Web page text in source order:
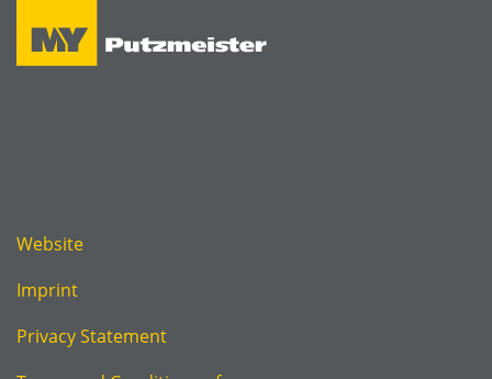
Website
Imprint
Privacy Statement